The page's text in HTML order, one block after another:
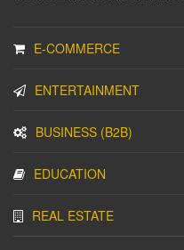
E-COMMERCE
ENTERTAINMENT
BUSINESS (B2B)
EDUCATION
REAL ESTATE